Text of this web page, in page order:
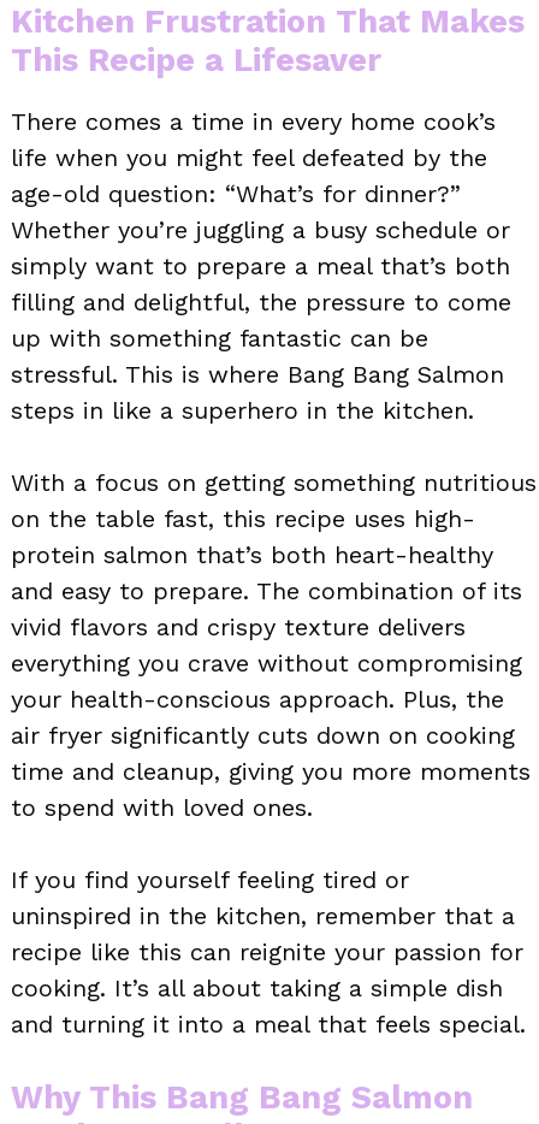
Kitchen Frustration That Makes
This Recipe a Lifesaver
There comes a time in every home cook’s
life when you might feel defeated by the
age-old question: “What’s for dinner?”
Whether you’re juggling a busy schedule or
simply want to prepare a meal that’s both
filling and delightful, the pressure to come
up with something fantastic can be
stressful. This is where Bang Bang Salmon
steps in like a superhero in the kitchen.
With a focus on getting something nutritious
on the table fast, this recipe uses high-
protein salmon that’s both heart-healthy
and easy to prepare. The combination of its
vivid flavors and crispy texture delivers
everything you crave without compromising
your health-conscious approach. Plus, the
air fryer significantly cuts down on cooking
time and cleanup, giving you more moments
to spend with loved ones.
If you find yourself feeling tired or
uninspired in the kitchen, remember that a
recipe like this can reignite your passion for
cooking. It’s all about taking a simple dish
and turning it into a meal that feels special.
Why This Bang Bang Salmon